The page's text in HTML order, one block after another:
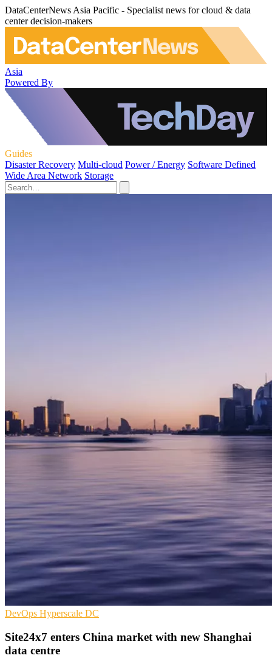
DataCenterNews Asia Pacific - Specialist news for cloud & data
center decision-makers
Asia
Powered By
Guides
Disaster Recovery Multi-cloud Power / Energy Software Defined
Wide Area Network Storage
DevOps Hyperscale DC
Site24x7 enters China market with new Shanghai
data centre